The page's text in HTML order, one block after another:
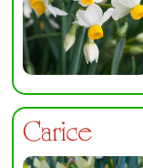
Carice